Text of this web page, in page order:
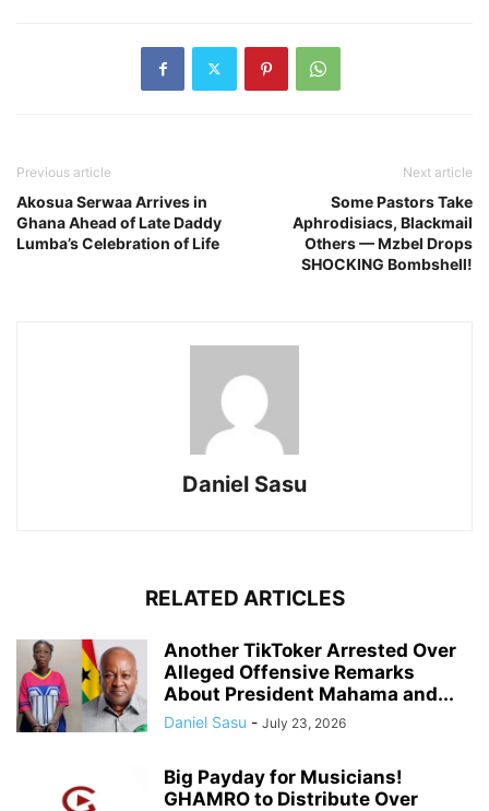
Previous article
Akosua Serwaa Arrives in
Ghana Ahead of Late Daddy
Lumba’s Celebration of Life
Next article
Some Pastors Take
Aphrodisiacs, Blackmail
Others — Mzbel Drops
SHOCKING Bombshell!
Daniel Sasu
RELATED ARTICLES
Another TikToker Arrested Over
Alleged Offensive Remarks
About President Mahama and...
Daniel Sasu - July 23, 2026
Big Payday for Musicians!
GHAMRO to Distribute Over